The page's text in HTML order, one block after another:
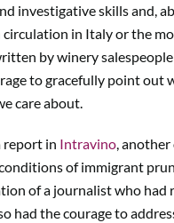
investigative skills and,
circulation in Italy or the
by winery
to gracefully point out
care about.
report in Intravino ,
of immigrant
of a journalist who had
had the courage to